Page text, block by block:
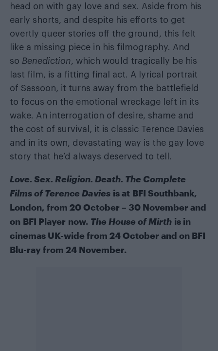
head on with gay love and sex. Aside from his
early shorts, and despite his efforts to get
overtly queer stories off the ground, this felt
like a missing piece in his filmography. And
so Benediction, which would tragically be his
last film, is a fitting final act. A lyrical portrait
of Sassoon, it turns away from the battlefield
to focus on the emotional wreckage left in its
wake. An interrogation of desire, shame and
the cost of survival, it is classic Terence Davies
and in its own, devastating way is the gay love
story that he’d always deserved to tell.
Love. Sex. Religion. Death. The Complete
Films of Terence Davies is at BFI Southbank,
London, from 20 October – 30 November and
on BFI Player now. The House of Mirth is in
cinemas UK-wide from 24 October and on BFI
Blu-ray from 24 November.